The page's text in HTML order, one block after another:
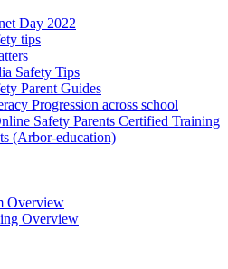
Day 2022
tips
Safety Tips
Parent Guides
Progression across school
Safety Parents Certified Training
(Arbor-education)
Overview
Overview